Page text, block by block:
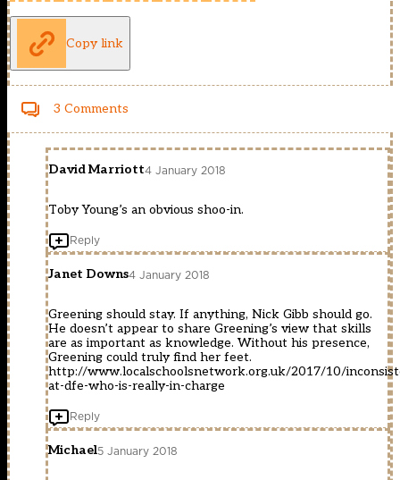
Copy link
3 Comments
David Marriott4 January 2018
Toby Young’s an obvious shoo-in.
Reply
Janet Downs4 January 2018
Greening should stay. If anything, Nick Gibb should go.
He doesn’t appear to share Greening’s view that skills
are as important as knowledge. Without his presence,
Greening could truly find her feet.
http://www.localschoolsnetwork.org.uk/2017/10/
at-dfe-who-is-really-in-charge
Reply
Michael5 January 2018